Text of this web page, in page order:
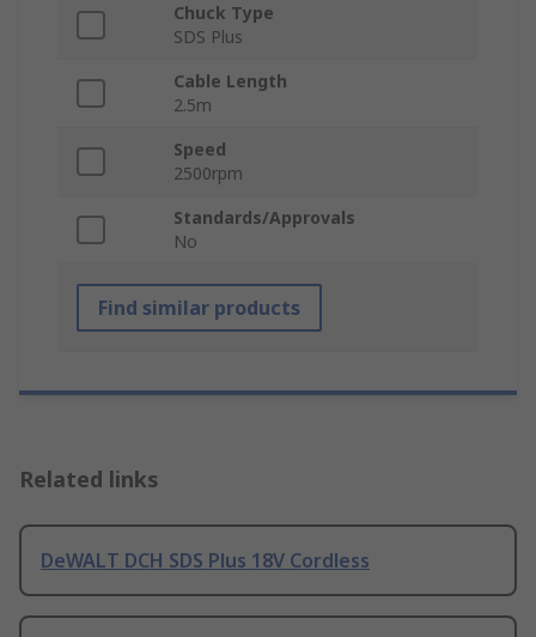
Chuck Type
SDS Plus
Cable Length
2.5m
Speed
2500rpm
Standards/Approvals
No
Find similar products
Related links
DeWALT DCH SDS Plus 18V Cordless